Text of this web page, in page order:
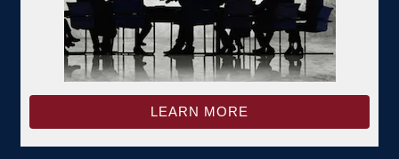
LEARN MORE